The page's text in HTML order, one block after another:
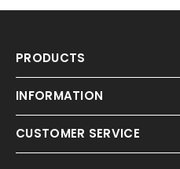
PRODUCTS
INFORMATION
CUSTOMER SERVICE